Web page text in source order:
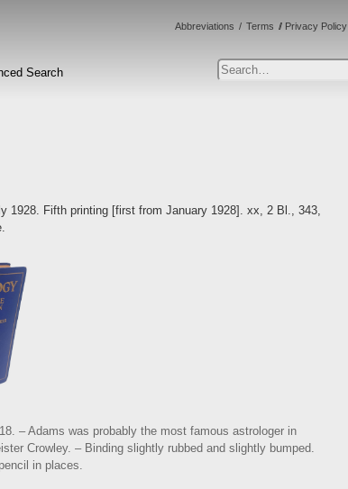
Search
Abbreviations Terms Privacy Policy
1928. Fifth printing [first from January 1928]. xx, 2 Bl., 343,
– Adams was probably the most famous astrologer in
Crowley. – Binding slightly rubbed and slightly bumped.
in places.